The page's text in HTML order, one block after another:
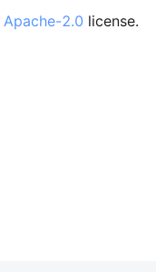
Apache-2.0 license.